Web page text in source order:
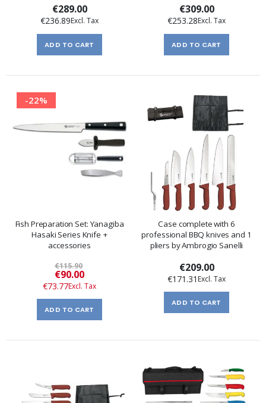
€289.00
€236.89
ADD TO CART
€309.00
€253.28
ADD TO CART
-22%
Fish Preparation Set: Yanagiba
Hasaki Series Knife +
accessories
€115.90
Special
Price
€90.00
€73.77
ADD TO CART
Case complete with 6
professional BBQ knives and 1
pliers by Ambrogio Sanelli
€209.00
€171.31
ADD TO CART